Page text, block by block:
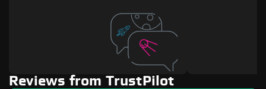
Reviews from TrustPilot